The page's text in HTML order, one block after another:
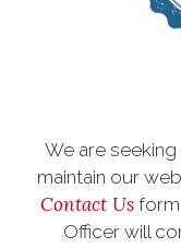
We are
maintain our
Contact Usform
Officer will